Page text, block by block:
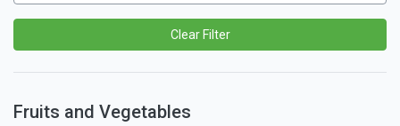
Clear Filter
Fruits and Vegetables